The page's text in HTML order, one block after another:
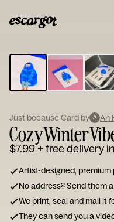
Type
your
Just because Card by A An
Cozy Winter
$7.99+ free delivery
Artist-designed, premium
No address? Send them
We print, seal and mail it
They can send you a